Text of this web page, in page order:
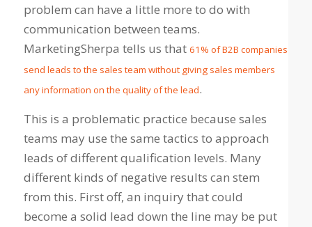
problem can have a little more to do with
communication between teams.
MarketingSherpa tells us that 61% of B2B companies
send leads to the sales team without giving sales members
any information on the quality of the lead.
This is a problematic practice because sales
teams may use the same tactics to approach
leads of different qualification levels. Many
different kinds of negative results can stem
from this. First off, an inquiry that could
become a solid lead down the line may be put